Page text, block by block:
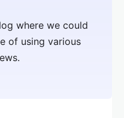
where we could
of using various